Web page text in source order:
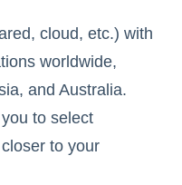
cloud, etc.) with
worldwide,
and Australia.
to select
to your